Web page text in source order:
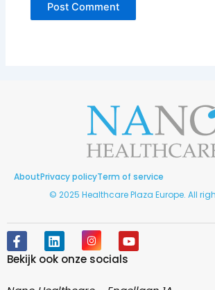
AboutPrivacy policyTerm of service
© 2025 Healthcare Plaza Europe. All
F
a
c
b
L
i
n
e
I
n
s
a
Y
o
u
Bekijk ook onze socials